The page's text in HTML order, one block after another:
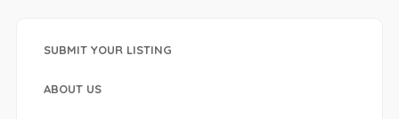
SUBMIT YOUR LISTING
ABOUT US